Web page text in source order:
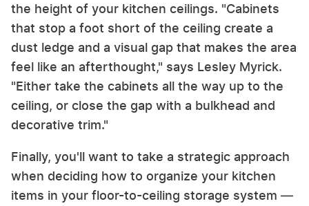
the height of your kitchen ceilings. "Cabinets
that stop a foot short of the ceiling create a
dust ledge and a visual gap that makes the area
feel like an afterthought," says Lesley Myrick.
"Either take the cabinets all the way up to the
ceiling, or close the gap with a bulkhead and
decorative trim."
Finally, you'll want to take a strategic approach
when deciding how to organize your kitchen
items in your floor-to-ceiling storage system —